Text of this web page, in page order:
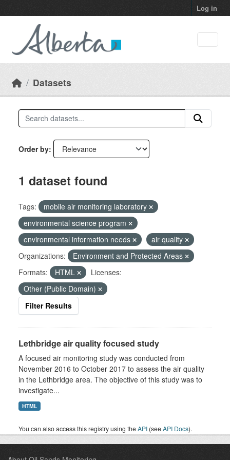
Log in
Datasets
Order by
1 dataset found
Tags:
mobile air monitoring laboratory
environmental science program
environmental information needs
air quality
Organizations:
Environment and Protected Areas
Formats:
HTML
Licenses:
Other (Public Domain)
Filter Results
Lethbridge air quality focused study
A focused air monitoring study was conducted from
November 2016 to October 2017 to assess the air quality
in the Lethbridge area. The objective of this study was to
investigate...
HTML
You can also access this registry using theAPI (seeAPI Docs).